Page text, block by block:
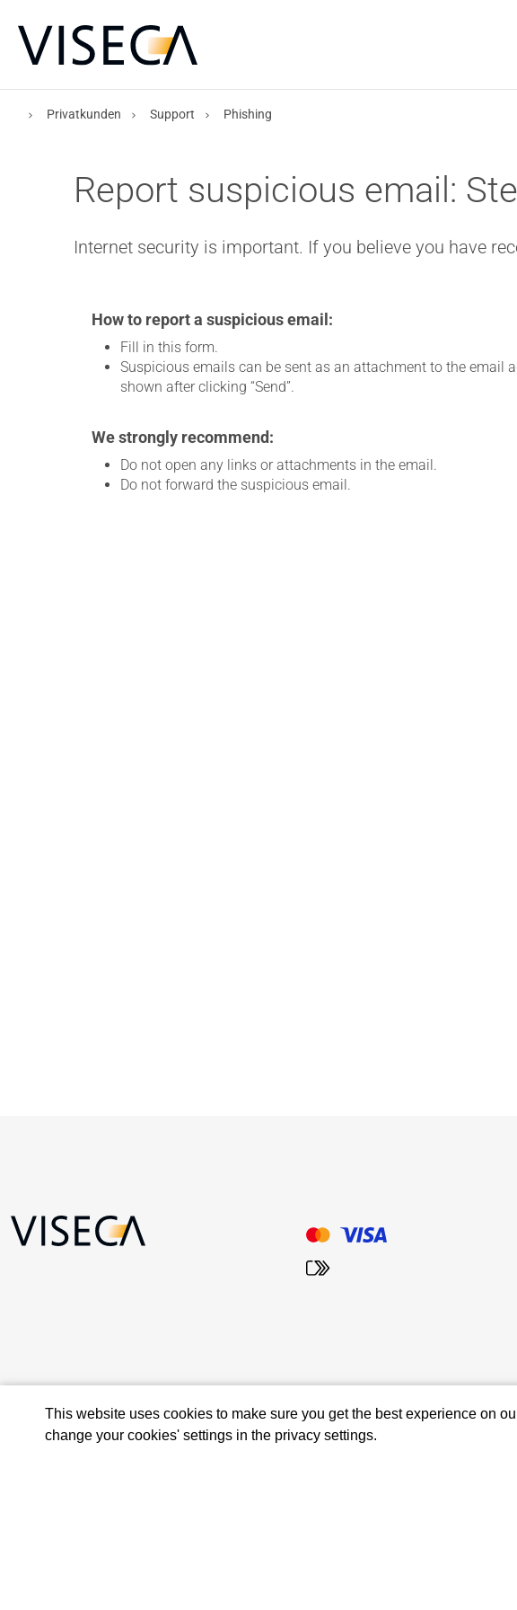
This website uses cookies to make sure you get the best experience on
change your cookies' settings in the privacy settings.
Privatkunden Support Phishing
Report suspicious email:
Internet security is important. If you believe you have
How to report a suspicious email:
Fill in this form.
Suspicious emails can be sent as an attachment to the email
shown after clicking “Send”.
We strongly recommend:
Do not open any links or attachments in the email.
Do not forward the suspicious email.